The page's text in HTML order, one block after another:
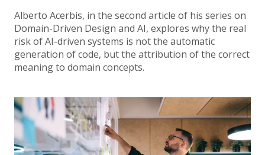
Alberto Acerbis, in the second article of his series on
Domain-Driven Design and AI, explores why the real
risk of AI-driven systems is not the automatic
generation of code, but the attribution of the correct
meaning to domain concepts.